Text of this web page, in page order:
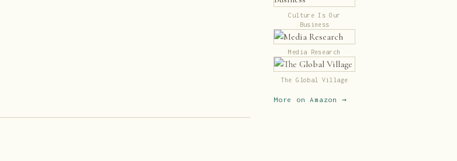
Culture Is Our
Business
Media Research
The Global Village
More on Amazon →